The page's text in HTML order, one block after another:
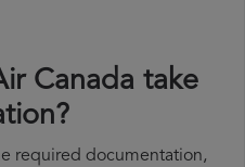
Canada take
required documentation,